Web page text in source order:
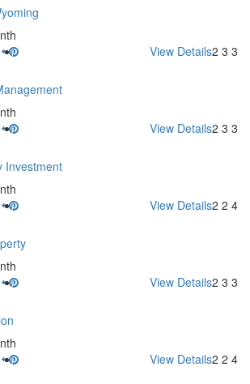
2 3 3
View Details
2 3 3
View Details
Investment
2 2 4
View Details
2 3 3
View Details
2 2 4
View Details